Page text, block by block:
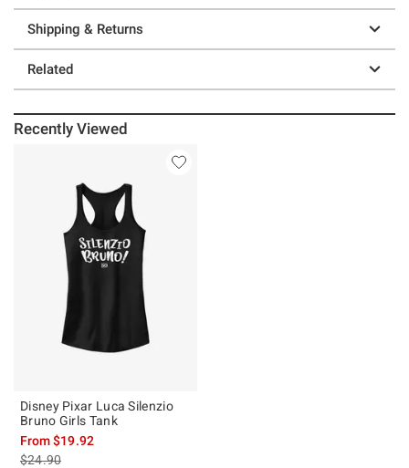
Shipping & Returns
Related
Recently Viewed
Disney Pixar Luca Silenzio
Bruno Girls Tank
From$19.92
is sales price, the original price is
$24.90